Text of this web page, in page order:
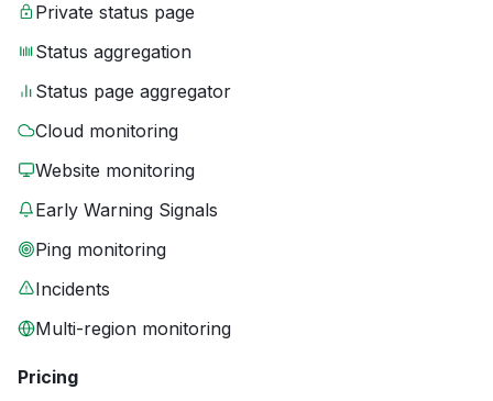
Private status page
Status aggregation
Status page aggregator
Cloud monitoring
Website monitoring
Early Warning Signals
Ping monitoring
Incidents
Multi-region monitoring
Pricing